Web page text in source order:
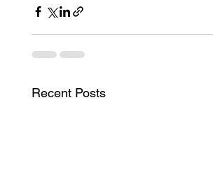
Recent Posts